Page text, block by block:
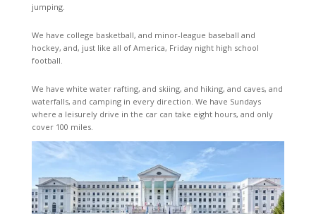
jumping.
We have college basketball, and minor-league baseball and
hockey, and, just like all of America, Friday night high school
football.
We have white water rafting, and skiing, and hiking, and caves, and
waterfalls, and camping in every direction. We have Sundays
where a leisurely drive in the car can take eight hours, and only
cover 100 miles.